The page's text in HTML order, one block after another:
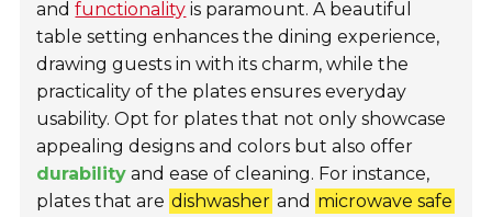
andfunctionality is paramount. A beautiful
table setting enhances the dining experience,
drawing guests in with its charm, while the
practicality of the plates ensures everyday
usability. Opt for plates that not only showcase
appealing designs and colors but also offer
durability and ease of cleaning. For instance,
plates that are dishwasher and microwave safe